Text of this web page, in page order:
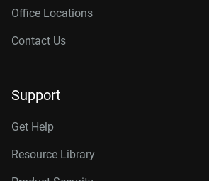
Office Locations
Contact Us
Support
Get Help
Resource Library